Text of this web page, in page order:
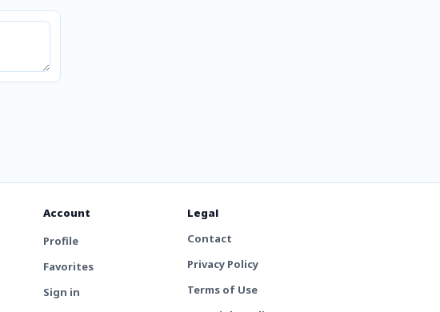
Account
Profile
Favorites
Sign in
Legal
Contact
Privacy Policy
Terms of Use